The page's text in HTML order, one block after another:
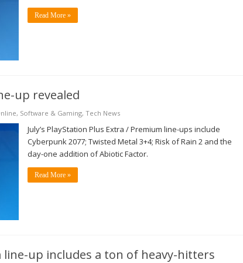
Read More »
up revealed
, Software & Gaming, Tech News
July’s PlayStation Plus Extra / Premium line-ups include
Cyberpunk 2077; Twisted Metal 3+4; Risk of Rain 2 and the
day-one addition of Abiotic Factor.
Read More »
line-up includes a ton of heavy-hitters